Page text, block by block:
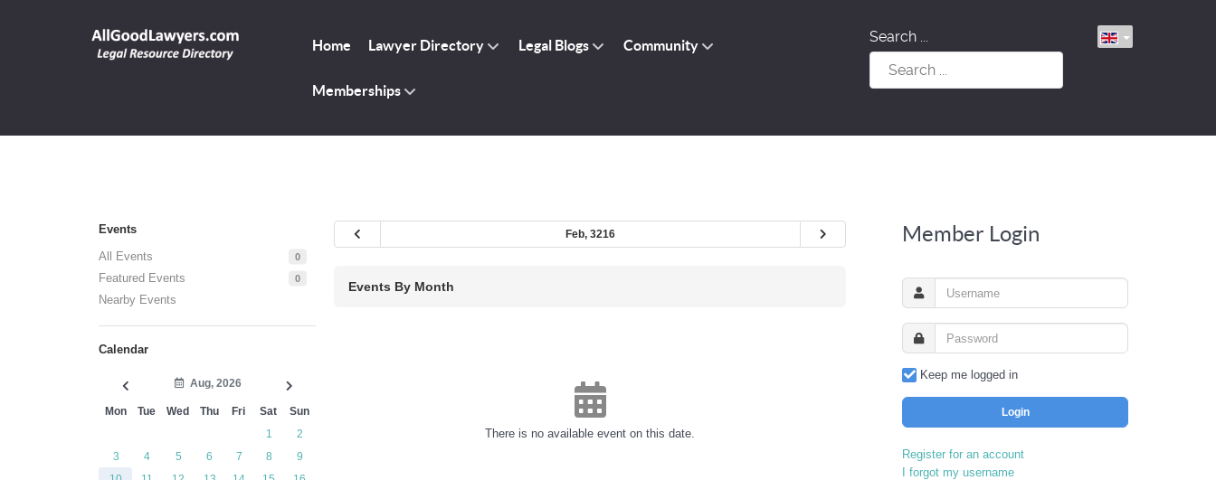
Home Lawyer Directory Legal Blogs Community
Memberships
Search ...
Events
All Events
0
Featured Events 0
Nearby Events
Calendar
Aug, 2026
Mon Tue Wed Thu Fri Sat
Sun
1
2
3
4 5 6 7 8
9
Feb, 3216
Events By Month
There is no available event on this date.
Member Login
Keep me logged in
Login
Register for an account
I forgot my username